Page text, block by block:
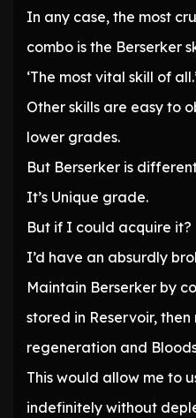
In any case, the most
combo is the Berserker
‘The most vital skill of
Other skills are easy to
lower grades.
But Berserker is
It’s Unique grade.
But if I could acquire it?
I’d have an absurdly
Maintain Berserker by
stored in Reservoir,
regeneration and
This would allow me to
indefinitely without